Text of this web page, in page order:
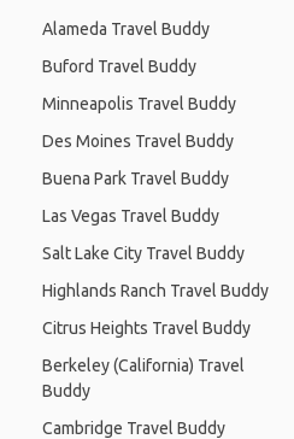
Alameda Travel Buddy
Buford Travel Buddy
Minneapolis Travel Buddy
Des Moines Travel Buddy
Buena Park Travel Buddy
Las Vegas Travel Buddy
Salt Lake City Travel Buddy
Highlands Ranch Travel Buddy
Citrus Heights Travel Buddy
Berkeley (California) Travel
Buddy
Cambridge Travel Buddy